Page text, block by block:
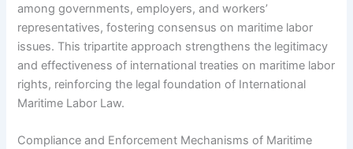
among governments, employers, and workers’
representatives, fostering consensus on maritime labor
issues. This tripartite approach strengthens the legitimacy
and effectiveness of international treaties on maritime labor
rights, reinforcing the legal foundation of International
Maritime Labor Law.
Compliance and Enforcement Mechanisms of Maritime